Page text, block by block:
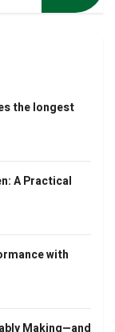
the longest
A Practical
with
Making—and